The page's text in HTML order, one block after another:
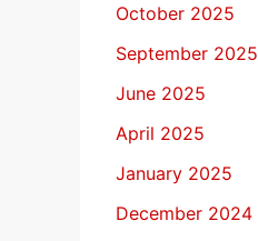
October 2025
September 2025
June 2025
April 2025
January 2025
December 2024